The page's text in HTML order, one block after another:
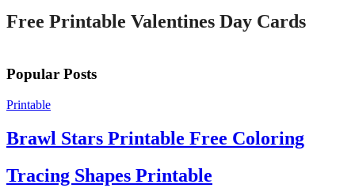
Free Printable Valentines Day Cards
Popular Posts
Printable
Brawl Stars Printable Free Coloring
Tracing Shapes Printable